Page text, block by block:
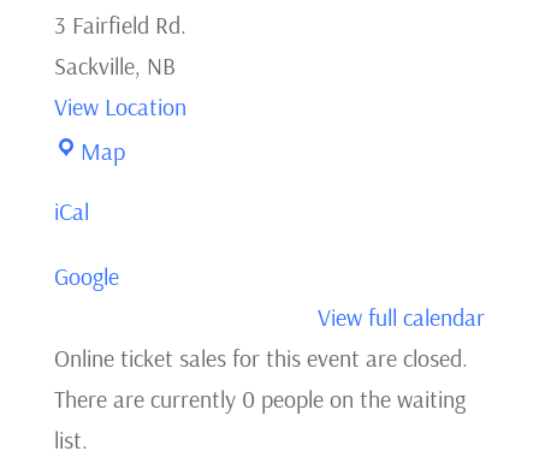
3 Fairfield Rd.
Sackville, NB
View Location
MapMarshlight
iCal
Google
View full calendar
Online ticket sales for this event are closed.
There are currently 0 people on the waiting
list.